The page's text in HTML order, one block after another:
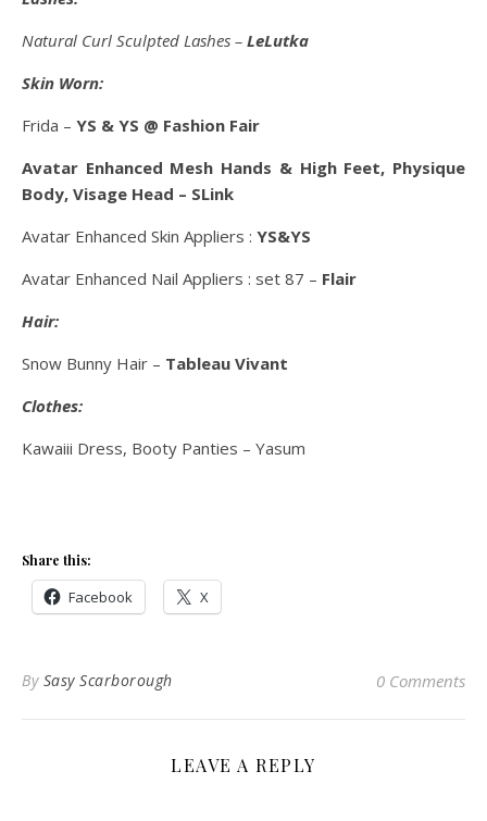
Natural Curl Sculpted Lashes – LeLutka
Skin Worn:
Frida – YS & YS @ Fashion Fair
Avatar Enhanced Mesh Hands & High Feet, Physique
Body, Visage Head – SLink
Avatar Enhanced Skin Appliers : YS&YS
Avatar Enhanced Nail Appliers : set 87 – Flair
Hair:
Snow Bunny Hair – Tableau Vivant
Clothes:
Kawaiii Dress, Booty Panties – Yasum
Share this:
Facebook X
By Sasy Scarborough 0 Comments
LEAVE A REPLY